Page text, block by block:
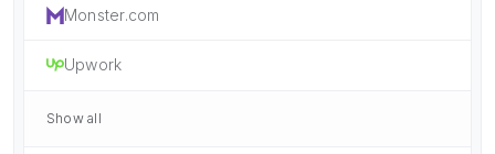
Monster.com
Upwork
Show all